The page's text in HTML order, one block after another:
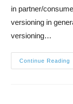
in partner/
versioning in
versioning…
Continue Reading